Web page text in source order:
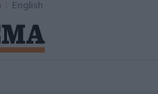
English